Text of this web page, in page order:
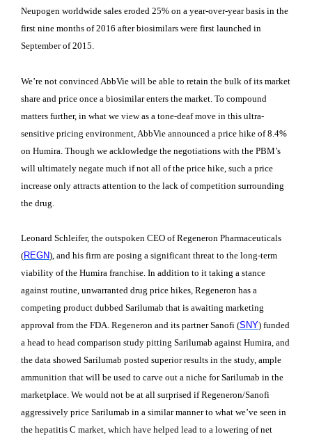
Neupogen worldwide sales eroded 25% on a year-over-year basis in the
first nine months of 2016 after biosimilars were first launched in
September of 2015.
We’re not convinced AbbVie will be able to retain the bulk of its market
share and price once a biosimilar enters the market. To compound
matters further, in what we view as a tone-deaf move in this ultra-
sensitive pricing environment, AbbVie announced a price hike of 8.4%
on Humira. Though we acklowledge the negotiations with the PBM’s
will ultimately negate much if not all of the price hike, such a price
increase only attracts attention to the lack of competition surrounding
the drug.
Leonard Schleifer, the outspoken CEO of Regeneron Pharmaceuticals
(REGN), and his firm are posing a significant threat to the long-term
viability of the Humira franchise. In addition to it taking a stance
against routine, unwarranted drug price hikes, Regeneron has a
competing product dubbed Sarilumab that is awaiting marketing
approval from the FDA. Regeneron and its partner Sanofi (SNY) funded
a head to head comparison study pitting Sarilumab against Humira, and
the data showed Sarilumab posted superior results in the study, ample
ammunition that will be used to carve out a niche for Sarilumab in the
marketplace. We would not be at all surprised if Regeneron/Sanofi
aggressively price Sarilumab in a similar manner to what we’ve seen in
the hepatitis C market, which have helped lead to a lowering of net